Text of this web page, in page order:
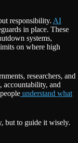
responsibility. AI
in place. These
systems,
on where high
researchers, and
accountability, and
understand what
but to guide it wisely.